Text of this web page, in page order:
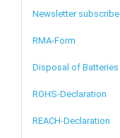
Newsletter subscribe
RMA-Form
Disposal of Batteries
ROHS-Declaration
REACH-Declaration